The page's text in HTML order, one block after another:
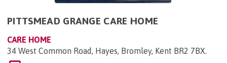
PITTSMEAD GRANGE CARE HOME
CARE HOME
34 West Common Road, Hayes, Bromley, Kent BR2 7BX.